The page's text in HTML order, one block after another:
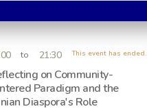
to 21:30 This event has ended.
on Community-
Paradigm and the
Diaspora's Role